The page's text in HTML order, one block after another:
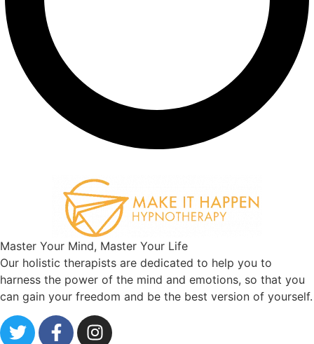
Master Your Mind, Master Your Life
Our holistic therapists are dedicated to help you to
harness the power of the mind and emotions, so that you
can gain your freedom and be the best version of yourself.